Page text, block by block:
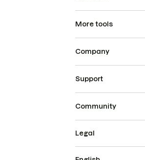
More tools
Company
Support
Community
Legal